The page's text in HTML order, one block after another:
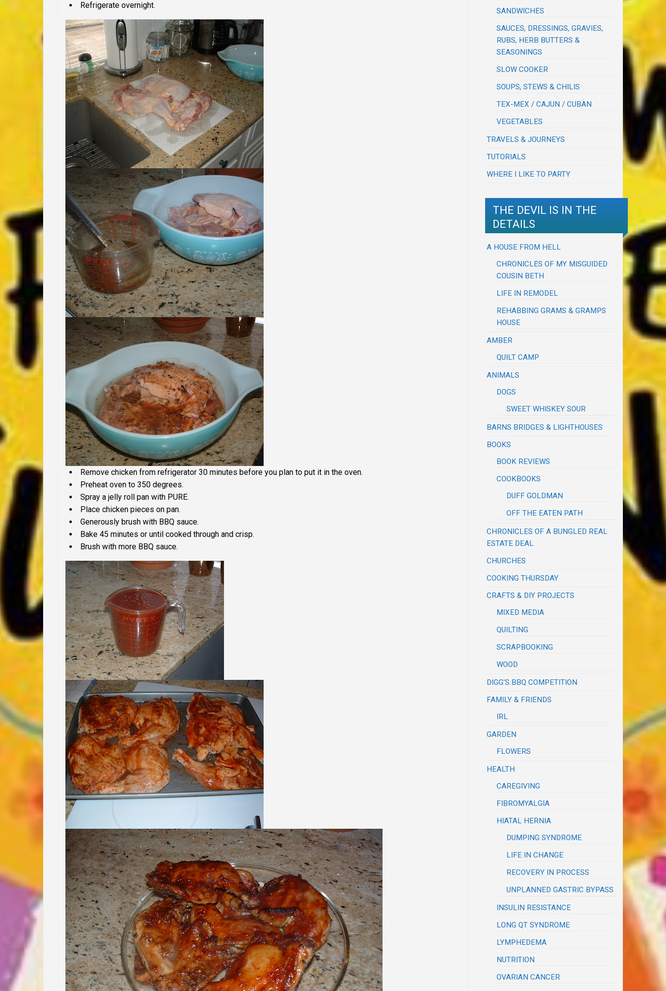
Refrigerate overnight.
Remove chicken from refrigerator 30 minutes before you plan to put it in the oven.
Preheat oven to 350 degrees.
Spray a jelly roll pan with PURE.
Place chicken pieces on pan.
Generously brush with BBQ sauce.
Bake 45 minutes or until cooked through and crisp.
Brush with more BBQ sauce.
SANDWICHES
SAUCES, DRESSINGS, GRAVIES,
RUBS, HERB BUTTERS &
SEASONINGS
SLOW COOKER
SOUPS, STEWS & CHILIS
TEX-MEX / CAJUN / CUBAN
VEGETABLES
TRAVELS & JOURNEYS
TUTORIALS
WHERE I LIKE TO PARTY
THE DEVIL IS IN THE
DETAILS
A HOUSE FROM HELL
CHRONICLES OF MY MISGUIDED
COUSIN BETH
LIFE IN REMODEL
REHABBING GRAMS & GRAMPS
HOUSE
AMBER
QUILT CAMP
ANIMALS
DOGS
SWEET WHISKEY SOUR
BARNS BRIDGES & LIGHTHOUSES
BOOKS
BOOK REVIEWS
COOKBOOKS
DUFF GOLDMAN
OFF THE EATEN PATH
CHRONICLES OF A BUNGLED REAL
ESTATE DEAL
CHURCHES
COOKING THURSDAY
CRAFTS & DIY PROJECTS
MIXED MEDIA
QUILTING
SCRAPBOOKING
WOOD
DIGG'S BBQ COMPETITION
FAMILY & FRIENDS
IRL
GARDEN
FLOWERS
HEALTH
CAREGIVING
FIBROMYALGIA
HIATAL HERNIA
DUMPING SYNDROME
LIFE IN CHANGE
RECOVERY IN PROCESS
UNPLANNED GASTRIC BYPASS
INSULIN RESISTANCE
LONG QT SYNDROME
LYMPHEDEMA
NUTRITION
OVARIAN CANCER